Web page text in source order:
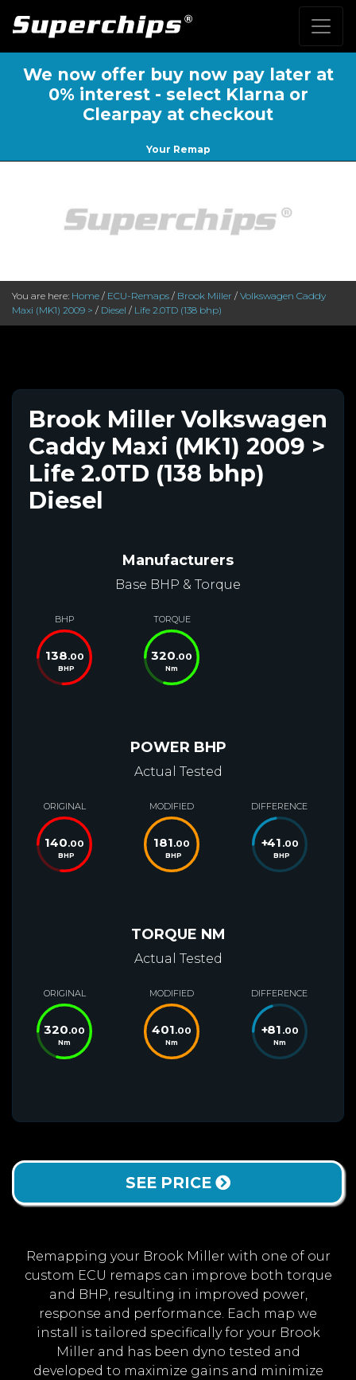
We now offer buy now pay later at
0% interest - select Klarna or
Clearpay at checkout
Your Remap
You are here: Home / ECU-Remaps / Brook Miller / Volkswagen Caddy
Maxi (MK1) 2009 > / Diesel / Life 2.0TD (138 bhp)
Brook Miller Volkswagen
Caddy Maxi (MK1) 2009 >
Life 2.0TD (138 bhp)
Diesel
Manufacturers
Base BHP & Torque
BHP
138.00
BHP
TORQUE
320.00
Nm
POWER BHP
Actual Tested
ORIGINAL
140.00
BHP
MODIFIED
181.00
BHP
DIFFERENCE
+41 .00
BHP
TORQUE NM
Actual Tested
ORIGINAL
320.00
Nm
MODIFIED
401.00
Nm
DIFFERENCE
+81 .00
Nm
SEE PRICE
Remapping your Brook Miller with one of our
custom ECU remaps can improve both torque
and BHP, resulting in improved power,
response and performance. Each map we
install is tailored specifically for your Brook
Miller and has been dyno tested and
developed to maximize gains and minimize